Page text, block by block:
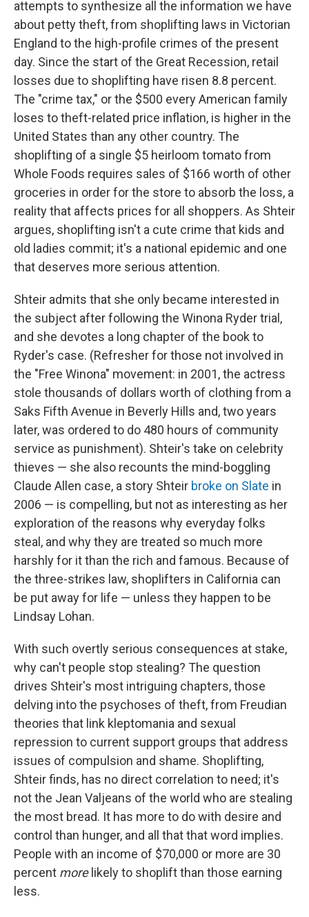
attempts to synthesize all the information we have
about petty theft, from shoplifting laws in Victorian
England to the high-profile crimes of the present
day. Since the start of the Great Recession, retail
losses due to shoplifting have risen 8.8 percent.
The "crime tax," or the $500 every American family
loses to theft-related price inflation, is higher in the
United States than any other country. The
shoplifting of a single $5 heirloom tomato from
Whole Foods requires sales of $166 worth of other
groceries in order for the store to absorb the loss, a
reality that affects prices for all shoppers. As Shteir
argues, shoplifting isn't a cute crime that kids and
old ladies commit; it's a national epidemic and one
that deserves more serious attention.
Shteir admits that she only became interested in
the subject after following the Winona Ryder trial,
and she devotes a long chapter of the book to
Ryder's case. (Refresher for those not involved in
the "Free Winona" movement: in 2001, the actress
stole thousands of dollars worth of clothing from a
Saks Fifth Avenue in Beverly Hills and, two years
later, was ordered to do 480 hours of community
service as punishment). Shteir's take on celebrity
thieves — she also recounts the mind-boggling
Claude Allen case, a story Shteir broke on Slate in
2006 — is compelling, but not as interesting as her
exploration of the reasons why everyday folks
steal, and why they are treated so much more
harshly for it than the rich and famous. Because of
the three-strikes law, shoplifters in California can
be put away for life — unless they happen to be
Lindsay Lohan.
With such overtly serious consequences at stake,
why can't people stop stealing? The question
drives Shteir's most intriguing chapters, those
delving into the psychoses of theft, from Freudian
theories that link kleptomania and sexual
repression to current support groups that address
issues of compulsion and shame. Shoplifting,
Shteir finds, has no direct correlation to need; it's
not the Jean Valjeans of the world who are stealing
the most bread. It has more to do with desire and
control than hunger, and all that that word implies.
People with an income of $70,000 or more are 30
percent morelikely to shoplift than those earning
less.